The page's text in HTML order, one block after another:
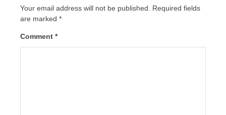
Your email address will not be published. Required fields
are marked *
Comment *